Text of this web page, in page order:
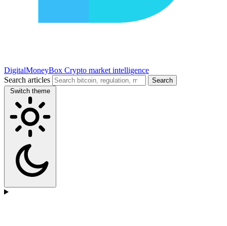
DigitalMoneyBox Crypto market intelligence
Search articles
Search
Switch theme